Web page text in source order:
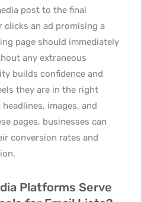
post to the final
clicks an ad promising a
page should immediately
any extraneous
builds confidence and
they are in the right
images, and
pages, businesses can
conversion rates and
Platforms Serve